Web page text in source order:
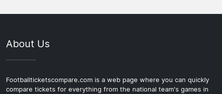
About Us
Footballticketscompare.com is a web page where you can quickly
compare tickets for everything from the national team's games in